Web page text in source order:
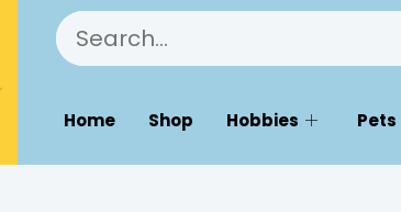
Home Shop Hobbies Pets